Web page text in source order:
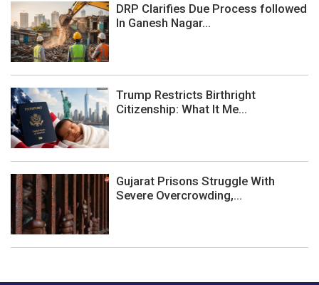
DRP Clarifies Due Process followed
In Ganesh Nagar...
Trump Restricts Birthright
Citizenship: What It Me...
Gujarat Prisons Struggle With
Severe Overcrowding,...